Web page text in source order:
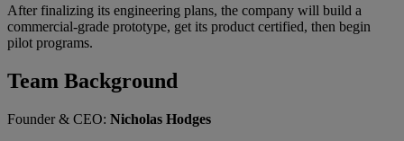
After finalizing its engineering plans, the company will build a
commercial-grade prototype, get its product certified, then begin
pilot programs.
Team Background
Founder & CEO: Nicholas Hodges